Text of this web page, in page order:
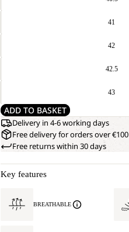
41
42
42.5
43
ADD TO BASKET
Delivery in 4-6 working days
Free delivery for orders over €100
Free returns within 30 days
Key features
BREATHABLE